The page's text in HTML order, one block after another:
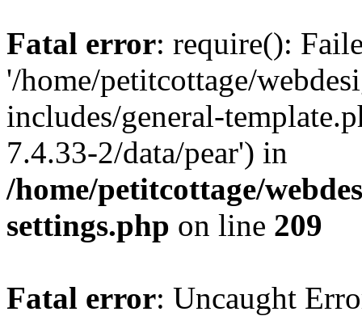
Fatal error: require():
'/home/petitcottage/
includes/general-
7.4.33-2/data/pear') in
/home/petitcottage/
settings.php on line 209
Fatal error: Uncaught